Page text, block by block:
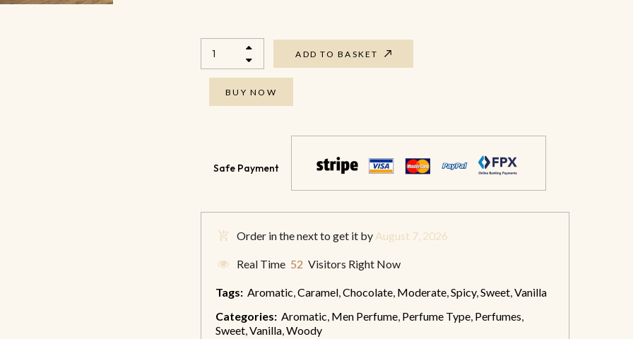
ADD TO BASKET
BUY NOW
Safe Payment
Order in the nextto get it by August 7, 2026
Real Time 52 Visitors Right Now
Tags: Aromatic,Caramel,Chocolate, Moderate,Spicy,Sweet,Vanilla
Categories: Aromatic, Men Perfume, Perfume Type, Perfumes,
Sweet,Vanilla,Woody